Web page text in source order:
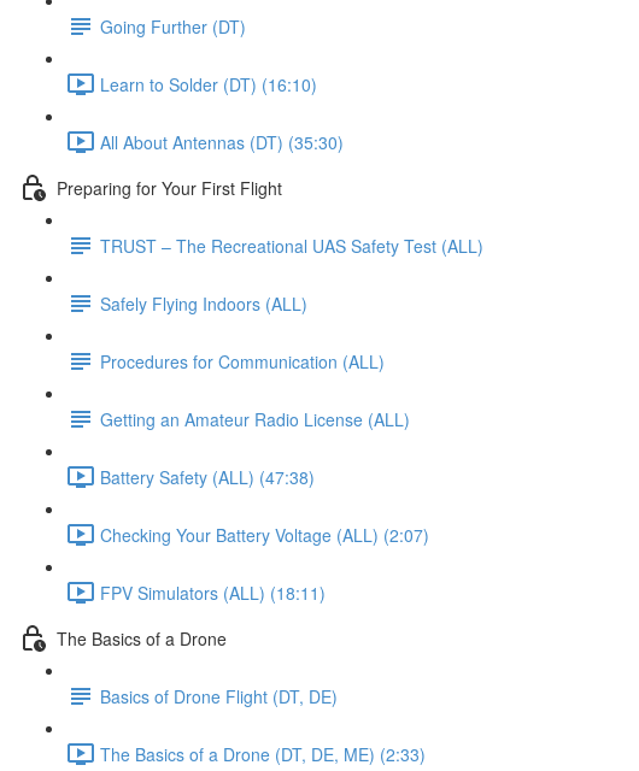
Going Further (DT)
Learn to Solder (DT) (16:10)
All About Antennas (DT) (35:30)
Preparing for Your First Flight
TRUST – The Recreational UAS Safety Test (ALL)
Safely Flying Indoors (ALL)
Procedures for Communication (ALL)
Getting an Amateur Radio License (ALL)
Battery Safety (ALL) (47:38)
Checking Your Battery Voltage (ALL) (2:07)
FPV Simulators (ALL) (18:11)
The Basics of a Drone
Basics of Drone Flight (DT, DE)
The Basics of a Drone (DT, DE, ME) (2:33)